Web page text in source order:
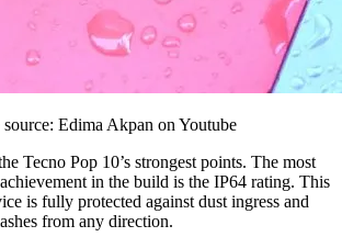
source: Edima Akpan on Youtube
Tecno Pop 10’s strongest points. The most
in the build is the IP64 rating. This
is fully protected against dust ingress and
from any direction.